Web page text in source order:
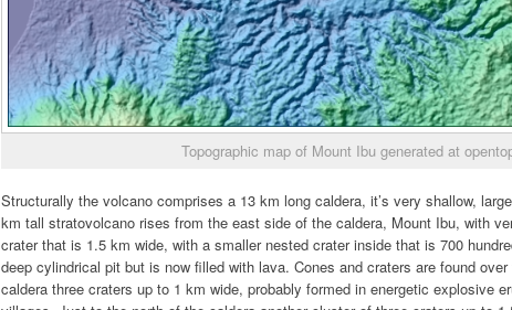
Topographic map of Mount Ibu generated at
Structurally the volcano comprises a 13 km long caldera, it’s very shallow,
km tall stratovolcano rises from the east side of the caldera, Mount Ibu, with
crater that is 1.5 km wide, with a smaller nested crater inside that is 700
deep cylindrical pit but is now filled with lava. Cones and craters are found
caldera three craters up to 1 km wide, probably formed in energetic explosive